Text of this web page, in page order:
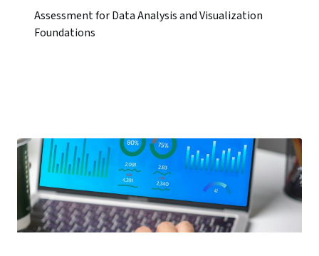
Assessment for Data Analysis and Visualization
Foundations